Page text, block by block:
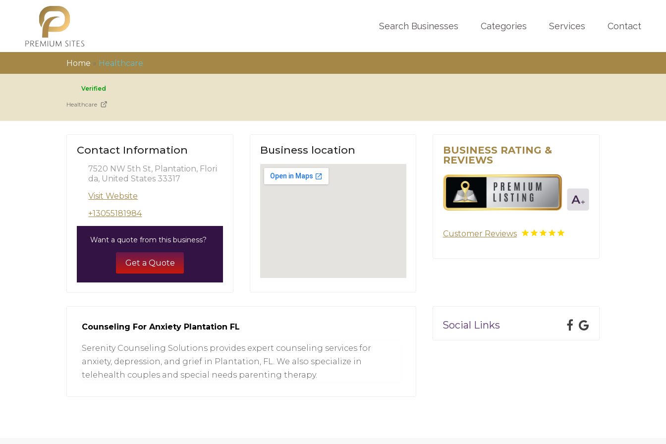
Search Businesses Categories Services Contact
Home » Healthcare
Verified
Healthcare
Contact Information
7520 NW 5th St, Plantation, Flori
da, United States 33317
Visit Website
+13055181984
Want a quote from this business?
Get a Quote
Business location
BUSINESS RATING &
REVIEWS
Customer Reviews
Counseling For Anxiety Plantation FL
Serenity Counseling Solutions provides expert counseling services for
anxiety, depression, and grief in Plantation, FL. We also specialize in
telehealth couples and special needs parenting therapy.
Social Links